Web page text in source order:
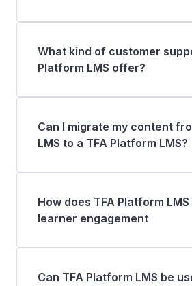
What kind of customer
Platform LMS offer?
Can I migrate my content
LMS to a TFA Platform LMS?
How does TFA Platform
learner engagement
Can TFA Platform LMS be